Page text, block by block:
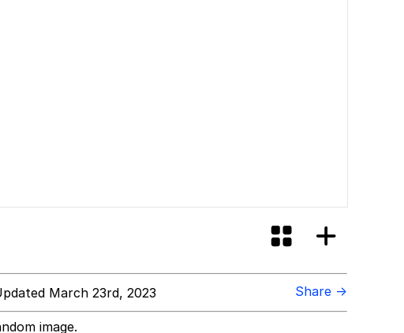
March 23rd, 2023 Share →
image.